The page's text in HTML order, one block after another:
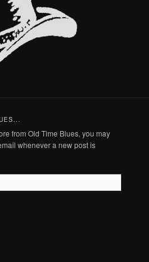
from Old Time Blues, you may
whenever a new post is